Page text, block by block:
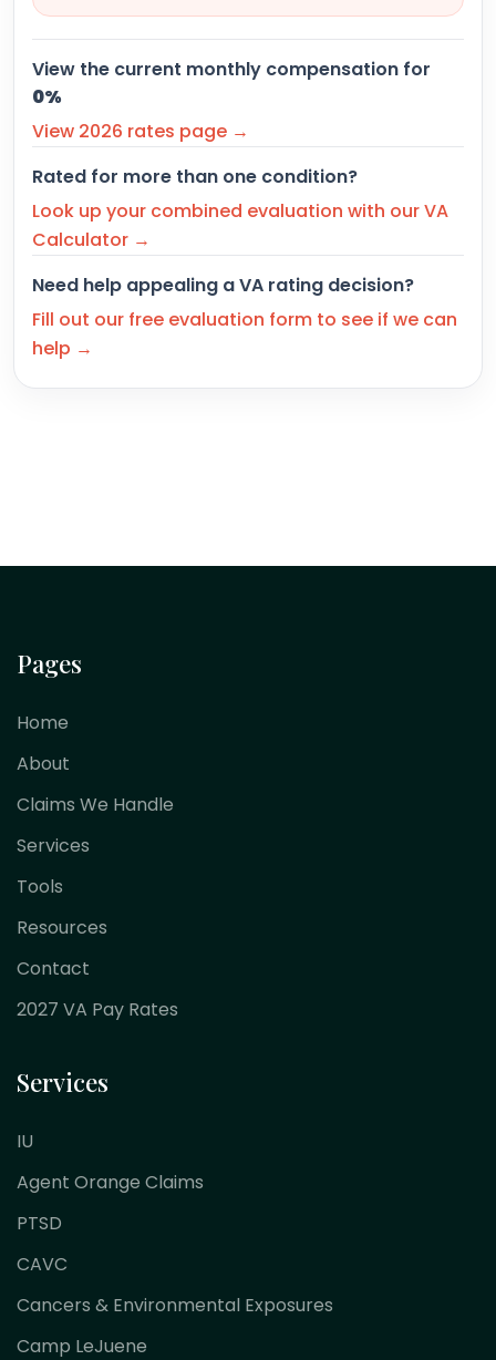
View the current monthly compensation for
0%
View 2026 rates page →
Rated for more than one condition?
Look up your combined evaluation with our VA
Calculator →
Need help appealing a VA rating decision?
Fill out our free evaluation form to see if we can
help →
Pages
Home
About
Claims We Handle
Services
Tools
Resources
Contact
2027 VA Pay Rates
Services
IU
Agent Orange Claims
PTSD
CAVC
Cancers & Environmental Exposures
Camp LeJuene